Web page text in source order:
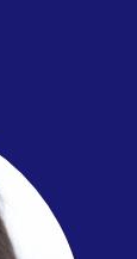
leadership